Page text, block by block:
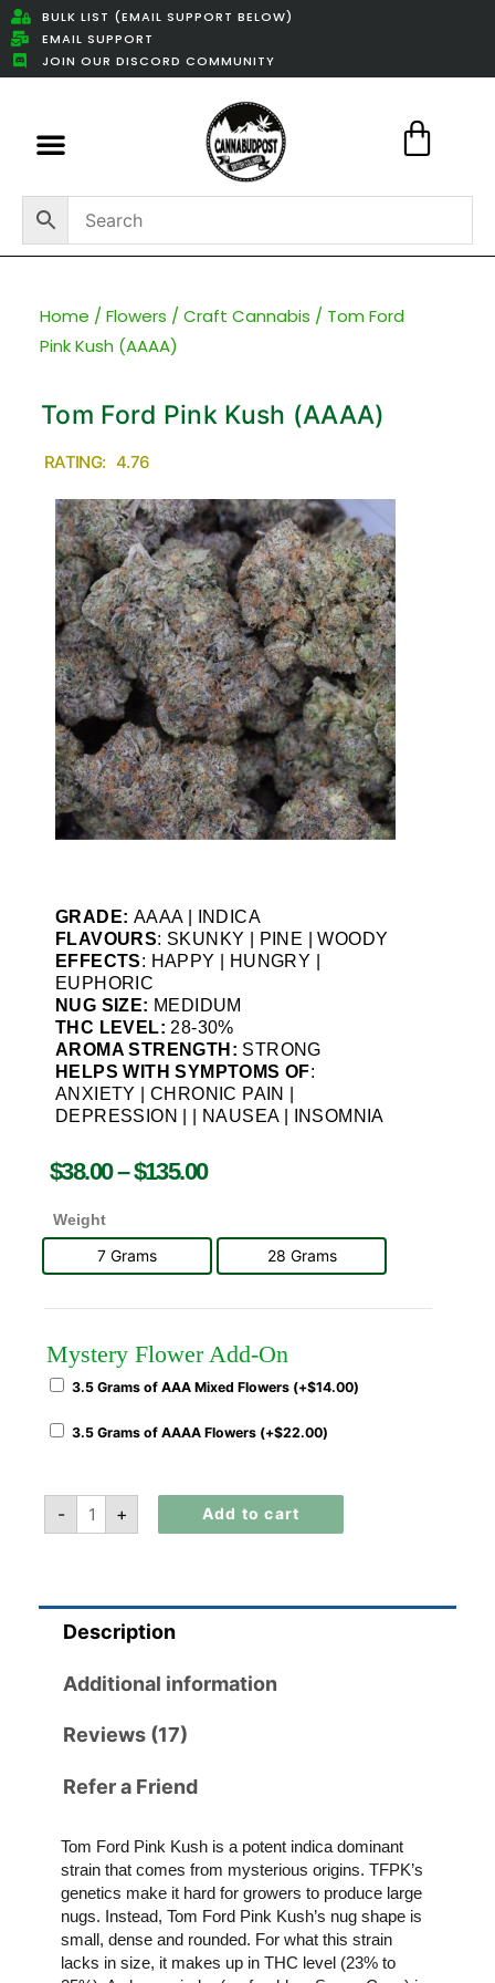
BULK LIST (EMAIL SUPPORT BELOW)
EMAIL SUPPORT
JOIN OUR DISCORD COMMUNITY
Home / Flowers / Craft Cannabis / Tom Ford
Pink Kush (AAAA)
Tom Ford Pink Kush (AAAA)
RATING: 4.76
GRADE: AAAA | INDICA
FLAVOURS: SKUNKY | PINE | WOODY
EFFECTS: HAPPY | HUNGRY |
EUPHORIC
NUG SIZE: MEDIDUM
THC LEVEL:28-30%
AROMA STRENGTH: STRONG
HELPS WITH SYMPTOMS OF:
ANXIETY | CHRONIC PAIN |
DEPRESSION | | NAUSEA | INSOMNIA
$38.00–$135.00
Weight
7 Grams 28 Grams
Mystery Flower Add-On
3.5 Grams of AAA Mixed Flowers (+$14.00)
3.5 Grams of AAAA Flowers (+$22.00)
- + Add to cart
Description
Additional information
Reviews (17)
Refer a Friend
Tom Ford Pink Kush is a potent indica dominant
strain that comes from mysterious origins. TFPK’s
genetics make it hard for growers to produce large
nugs. Instead, Tom Ford Pink Kush’s nug shape is
small, dense and rounded. For what this strain
lacks in size, it makes up in THC level (23% to